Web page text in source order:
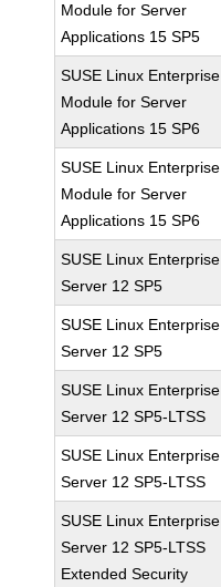
Module for Server
Applications 15 SP5
SUSE Linux Enterprise
Module for Server
Applications 15 SP6
SUSE Linux Enterprise
Module for Server
Applications 15 SP6
SUSE Linux Enterprise
Server 12 SP5
SUSE Linux Enterprise
Server 12 SP5
SUSE Linux Enterprise
Server 12 SP5-LTSS
SUSE Linux Enterprise
Server 12 SP5-LTSS
SUSE Linux Enterprise
Server 12 SP5-LTSS
Extended Security